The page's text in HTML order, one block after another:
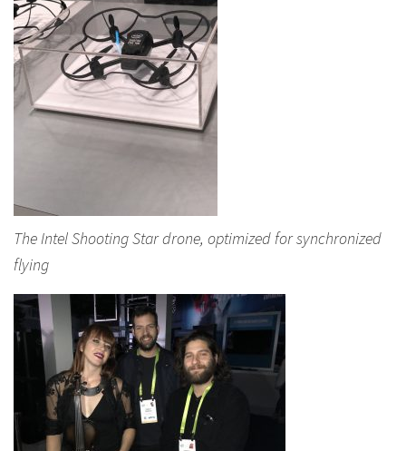
The Intel Shooting Star drone, optimized for synchronized
flying